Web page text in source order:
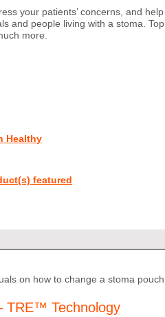
your patients’ concerns, and
and people living with a stoma.
more.
Healthy
featured
on how to change a stoma
TRE™ Technology